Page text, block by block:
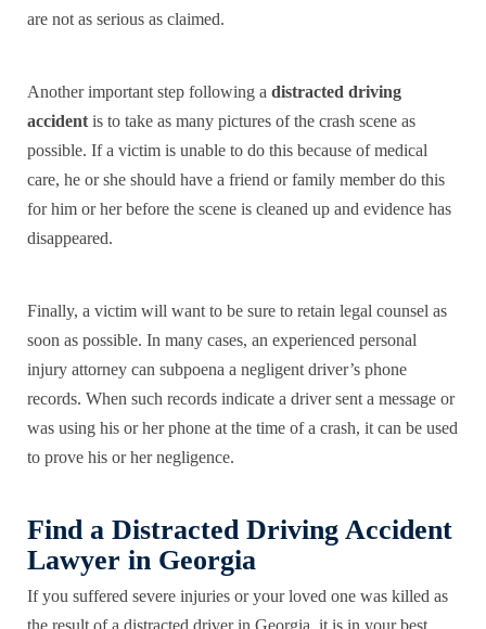
are not as serious as claimed.
Another important step following a distracted driving
accident is to take as many pictures of the crash scene as
possible. If a victim is unable to do this because of medical
care, he or she should have a friend or family member do this
for him or her before the scene is cleaned up and evidence has
disappeared.
Finally, a victim will want to be sure to retain legal counsel as
soon as possible. In many cases, an experienced personal
injury attorney can subpoena a negligent driver’s phone
records. When such records indicate a driver sent a message or
was using his or her phone at the time of a crash, it can be used
to prove his or her negligence.
Find a Distracted Driving Accident
Lawyer in Georgia
If you suffered severe injuries or your loved one was killed as
the result of a distracted driver in Georgia, it is in your best